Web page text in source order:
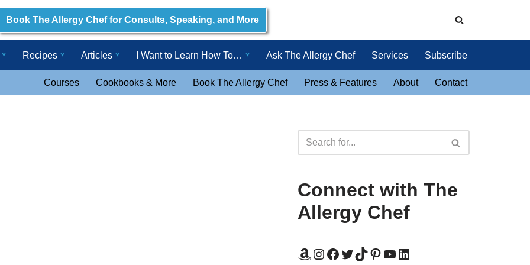
Book The Allergy Chef for Consults, Speaking, and More
Recipes Articles I Want to Learn How To… Ask The Allergy Chef Services Subscribe
Courses Cookbooks & More Book The Allergy Chef Press & Features About Contact
Connect with The
Allergy Chef